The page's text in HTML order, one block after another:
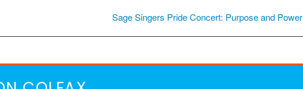
Sage Singers Pride Concert: Purpose and Power